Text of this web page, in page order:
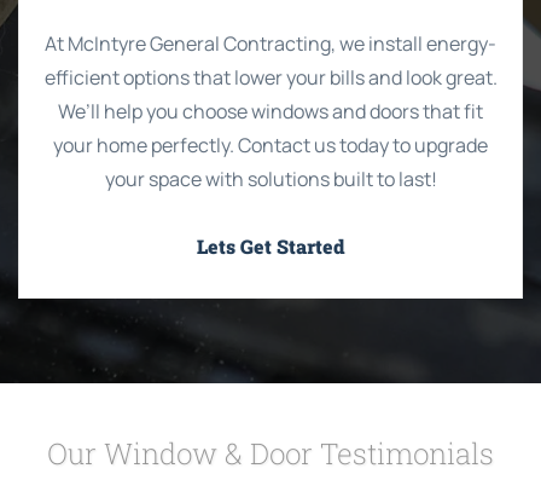
At McIntyre General Contracting, we install energy-
efficient options that lower your bills and look great.
We’ll help you choose windows and doors that fit
your home perfectly. Contact us today to upgrade
your space with solutions built to last!
Lets Get Started
Our Window & Door Testimonials